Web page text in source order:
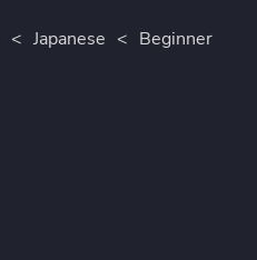
< Japanese < Beginner